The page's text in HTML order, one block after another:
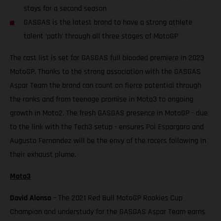
stays for a second season
GASGAS is the latest brand to have a strong athlete
talent ‘path’ through all three stages of MotoGP
The cast list is set for GASGAS full blooded premiere in 2023
MotoGP. Thanks to the strong association with the GASGAS
Aspar Team the brand can count on fierce potential through
the ranks and from teenage promise in Moto3 to ongoing
growth in Moto2. The fresh GASGAS presence in MotoGP - due
to the link with the Tech3 setup - ensures Pol Espargaro and
Augusto Fernandez will be the envy of the racers following in
their exhaust plume.
Moto3
David Alonso – The 2021 Red Bull MotoGP Rookies Cup
Champion and understudy for the GASGAS Aspar Team earns